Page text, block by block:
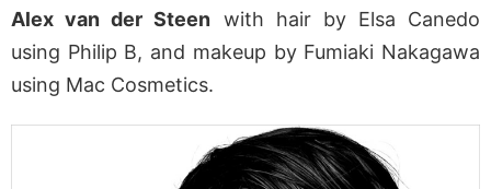
Alex van der Steen with hair by Elsa Canedo
using Philip B, and makeup by Fumiaki Nakagawa
using Mac Cosmetics.